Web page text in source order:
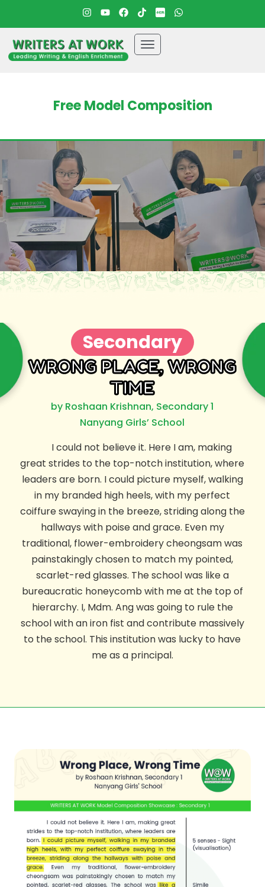
Free Model Composition
Secondary
WRONG PLACE, WRONG
TIME
by Roshaan Krishnan, Secondary 1
Nanyang Girls’ School
I could not believe it. Here I am, making
great strides to the top-notch institution, where
leaders are born. I could picture myself, walking
in my branded high heels, with my perfect
coiffure swaying in the breeze, striding along the
hallways with poise and grace. Even my
traditional, flower-embroidery cheongsam was
painstakingly chosen to match my pointed,
scarlet-red glasses. The school was like a
bureaucratic honeycomb with me at the top of
hierarchy. I, Mdm. Ang was going to rule the
school with an iron fist and contribute massively
to the school. This institution was lucky to have
me as a principal.